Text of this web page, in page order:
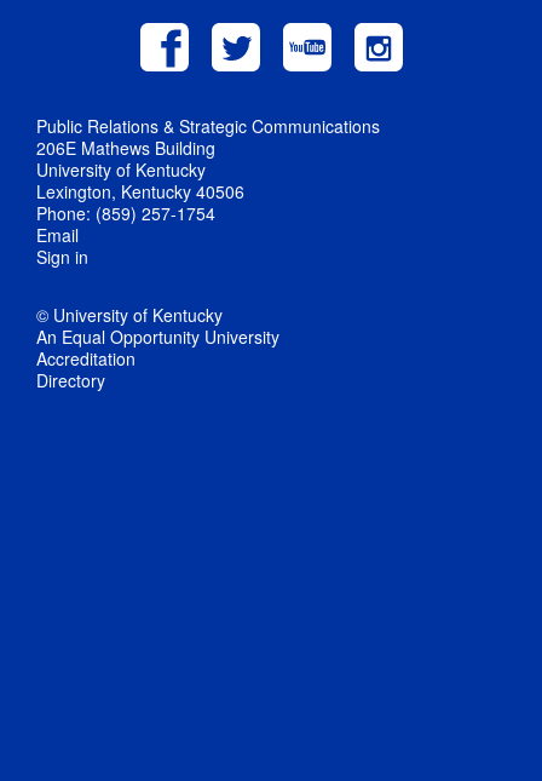
Public Relations & Strategic Communications
206E Mathews Building
University of Kentucky
Lexington, Kentucky 40506
Phone: (859) 257-1754
Email
Sign in
© University of Kentucky
An Equal Opportunity University
Accreditation
Directory